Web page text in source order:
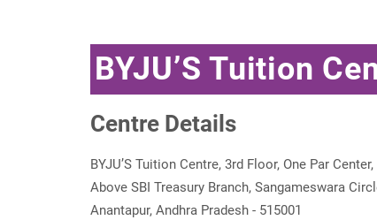
BYJU’S Tuition
Centre Details
BYJU’S Tuition Centre, 3rd Floor, One Par Center,
Above SBI Treasury Branch, Sangameswara
Anantapur, Andhra Pradesh - 515001